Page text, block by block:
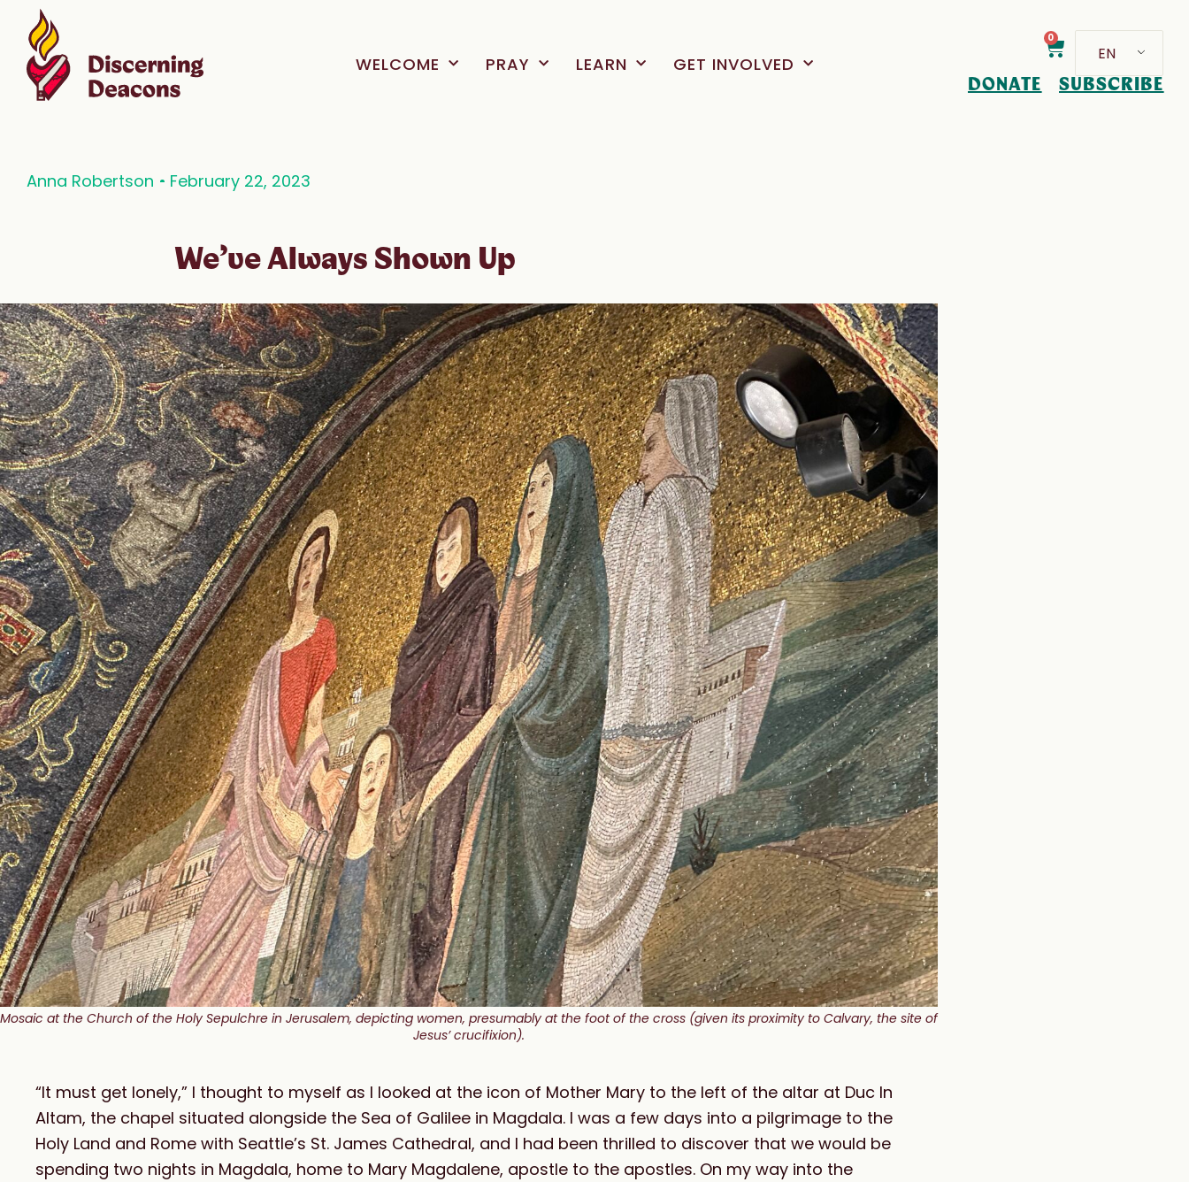
WELCOME PRAY LEARN GET INVOLVED
0
EN
DONATE SUBSCRIBE
Anna Robertson February 22, 2023
We’ve Always Shown Up
Mosaic at the Church of the Holy Sepulchre in Jerusalem, depicting women, presumably at the foot of the cross (given its proximity to Calvary, the site of
Jesus’ crucifixion).
“It must get lonely,” I thought to myself as I looked at the icon of Mother Mary to the left of the altar at Duc In
Altam, the chapel situated alongside the Sea of Galilee in Magdala. I was a few days into a pilgrimage to the
Holy Land and Rome with Seattle’s St. James Cathedral, and I had been thrilled to discover that we would be
spending two nights in Magdala, home to Mary Magdalene, apostle to the apostles. On my way into the